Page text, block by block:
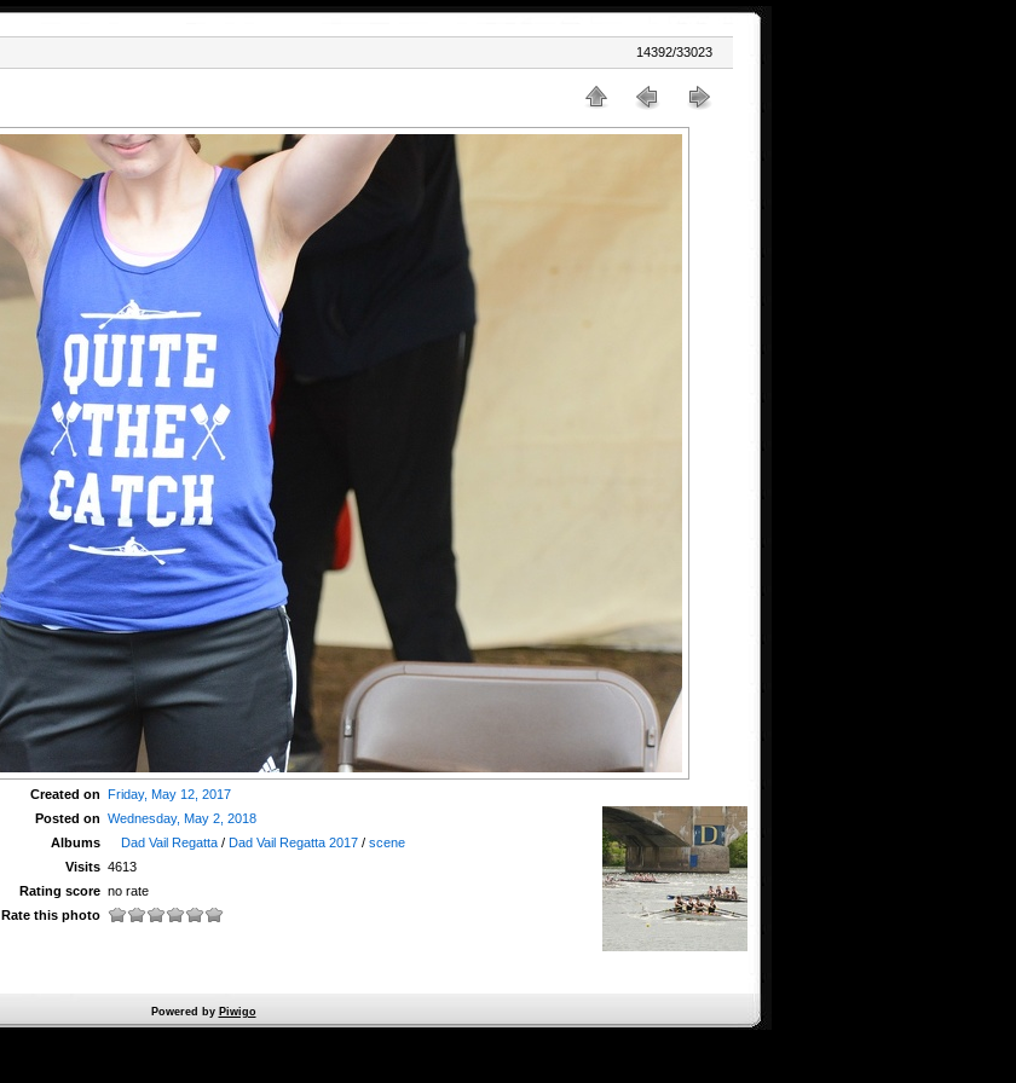
14392/33023
Created on Friday, May 12, 2017
Posted on Wednesday, May 2, 2018
Albums
Dad Vail Regatta/ Dad Vail Regatta 2017/ scene
Visits 4613
Rating score no rate
Rate this photo
Powered by Piwigo